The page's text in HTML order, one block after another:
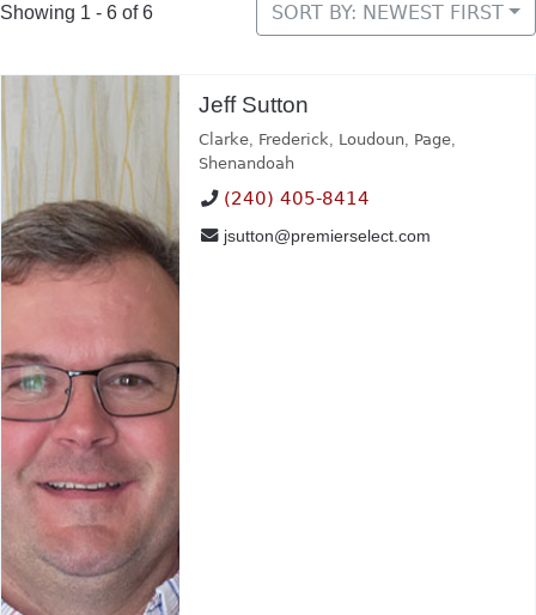
Showing 1 - 6 of 6 SORT BY: NEWEST FIRST
Jeff Sutton
Clarke, Frederick Loudoun, Page,
Shenandoah
(240) 405-8414
jsutton@premierselect.com